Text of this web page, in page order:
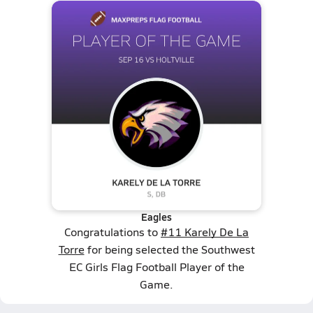
Eagles
Congratulations to#11 Karely De La
Torrefor being selected the Southwest
EC Girls Flag Football Player of the
Game.